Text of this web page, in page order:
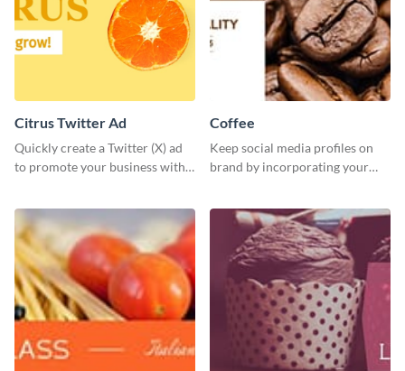
Citrus Twitter Ad
Quickly create a Twitter (X) ad
to promote your business with
Coffee
Keep social media profiles on
brand by incorporating your